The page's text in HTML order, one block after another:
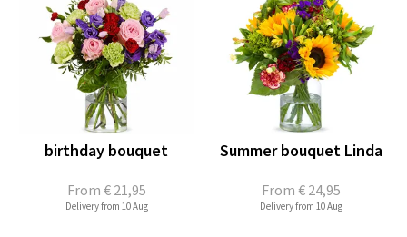
From € 21,95
birthday bouquet
Delivery from 10 Aug
From € 24,95
Summer bouquet Linda
Delivery from 10 Aug